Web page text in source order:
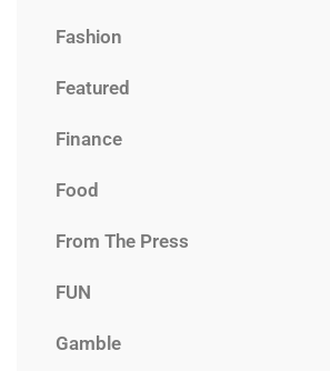
Fashion
Featured
Finance
Food
From The Press
FUN
Gamble